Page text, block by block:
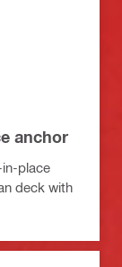
anchor
place
deck with